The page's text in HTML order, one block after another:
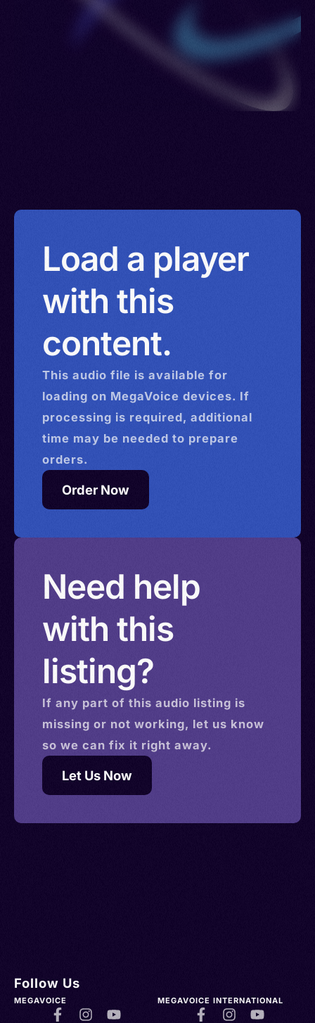
Load a player
with this
content.
This audio file is available for
loading on MegaVoice devices. If
processing is required, additional
time may be needed to prepare
orders.
Order Now
Need help
with this
listing?
If any part of this audio listing is
missing or not working, let us know
so we can fix it right away.
Let Us Now
Follow Us
MEGAVOICE MEGAVOICE INTERNATIONAL